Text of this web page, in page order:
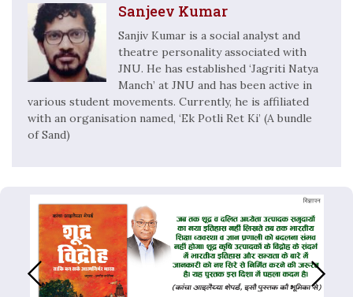
Sanjeev Kumar
Sanjiv Kumar is a social analyst and
theatre personality associated with
JNU. He has established ‘Jagriti Natya
Manch’ at JNU and has been active in
various student movements. Currently, he is affiliated
with an organisation named, ‘Ek Potli Ret Ki’ (A bundle
of Sand)